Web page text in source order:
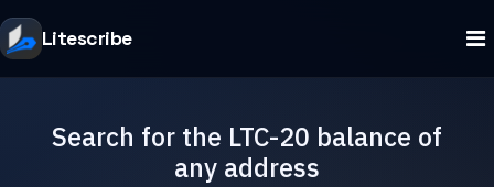
Litescribe
Search for the LTC-20 balance of
any address